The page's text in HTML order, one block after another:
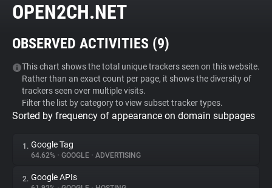
Tracker & Ad Blocker
WhoTracks.Me
Privacy Digest
OPEN2CH.NET
OBSERVED ACTIVITIES (9)
This chart shows the total unique trackers seen on this website.
Rather than an exact count per page, it shows the diversity of
trackers seen over multiple visits.
Filter the list by category to view subset tracker types.
Sorted by frequency of appearance on domain subpages
1. Google Tag
64.62% • GOOGLE • ADVERTISING
2. Google APIs